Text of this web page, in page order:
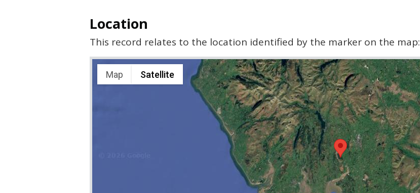
Location
This record relates to the location identified by the marker on the map:
Map Satellite